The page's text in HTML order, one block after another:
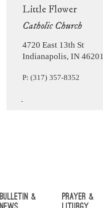
Little Flower
Catholic Church
4720 East 13th St
Indianapolis, IN 46201
P: (317) 357-8352
Bulletin &
Prayer &